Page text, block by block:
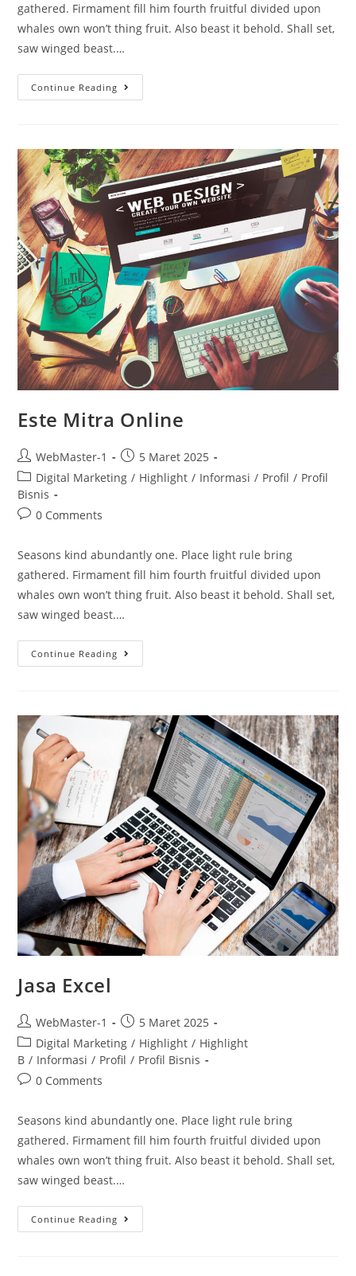
gathered. Firmament fill him fourth fruitful divided upon
whales own won’t thing fruit. Also beast it behold. Shall set,
saw winged beast.…
Continue Reading
Este Mitra Online
WebMaster-1
5 Maret 2025
Digital Marketing / Highlight / Informasi / Profil / Profil
Bisnis
0 Comments
Seasons kind abundantly one. Place light rule bring
gathered. Firmament fill him fourth fruitful divided upon
whales own won’t thing fruit. Also beast it behold. Shall set,
saw winged beast.…
Continue Reading
Jasa Excel
WebMaster-1
5 Maret 2025
Digital Marketing / Highlight / Highlight
B / Informasi / Profil / Profil Bisnis
0 Comments
Seasons kind abundantly one. Place light rule bring
gathered. Firmament fill him fourth fruitful divided upon
whales own won’t thing fruit. Also beast it behold. Shall set,
saw winged beast.…
Continue Reading